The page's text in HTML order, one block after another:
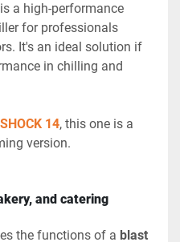
a high-performance
for professionals
It's an ideal solution if
in chilling and
14, this one is a
version.
and catering
the functions of a blast